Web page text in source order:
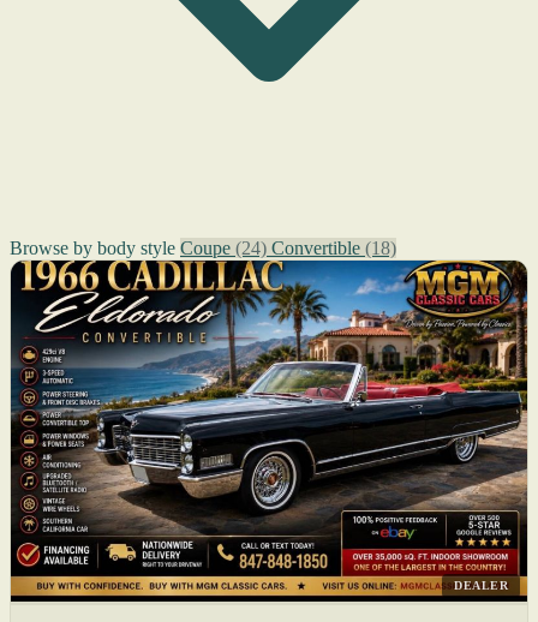
Browse by body style Coupe (24) Convertible (18)
DEALER